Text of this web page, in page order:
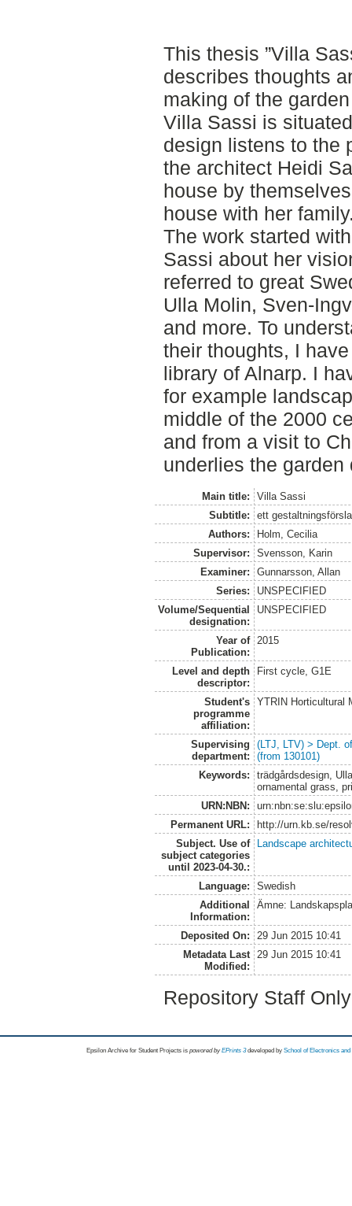
This thesis ”Villa
describes thoughts
making of the
Villa Sassi is
design listens to the
the architect Heidi
house by
house with her
The work started
Sassi about her
referred to great
Ulla Molin, Sven-
and more. To
their thoughts, I
library of Alnarp. I
for example
middle of the 2000
and from a visit to
underlies the
Main title:
Villa Sassi
Subtitle:
ett
Authors:
Holm, Cecilia
Supervisor:
Svensson, Karin
Examiner:
Gunnarsson, Allan
Series:
UNSPECIFIED
Volume/Sequential
designation:
UNSPECIFIED
Year of
Publication:
2015
Level and depth
descriptor:
First cycle, G1E
Student's
programme
affiliation:
YTRIN Horticultural
Supervising
department:
(LTJ, LTV) > Dept.
(from 130101)
Keywords:
trädgårdsdesign,
ornamental grass,
URN:NBN:
Permanent URL:
http://urn.kb.se/
Subject. Use of
subject categories
until 2023-04-30.:
Landscape
Language:
Swedish
Additional
Information:
Ämne:
Deposited On:
29 Jun 2015 10:41
Metadata Last
Modified:
29 Jun 2015 10:41
Repository Staff
Epsilon Archive for Student Projects is powored byEPrints 3 developed by School of Electronics